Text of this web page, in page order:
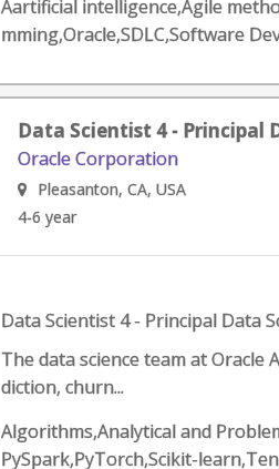
Aartificial intelligence,Agile
mming,Oracle,SDLC,Software
Data Scientist 4 - Principal
Oracle Corporation
Pleasanton, CA, USA
4-6 year
Data Scientist 4 - Principal Data
The data science team at
diction, churn...
Algorithms,Analytical and
PySpark,PyTorch,Scikit-